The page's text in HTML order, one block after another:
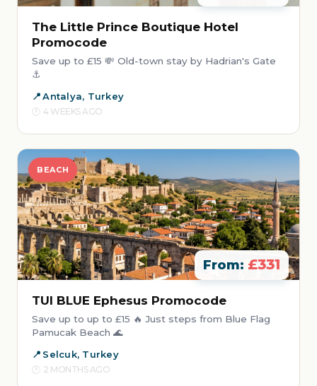
The Little Prince Boutique Hotel
Promocode
Save up to £15 💸 Old-town stay by Hadrian's Gate
⚓
Antalya, Turkey
4 WEEKS AGO
BEACH
From: £331
TUI BLUE Ephesus Promocode
Save up to up to £15 🔥 Just steps from Blue Flag
Pamucak Beach 🌊
Selcuk, Turkey
2 MONTHS AGO